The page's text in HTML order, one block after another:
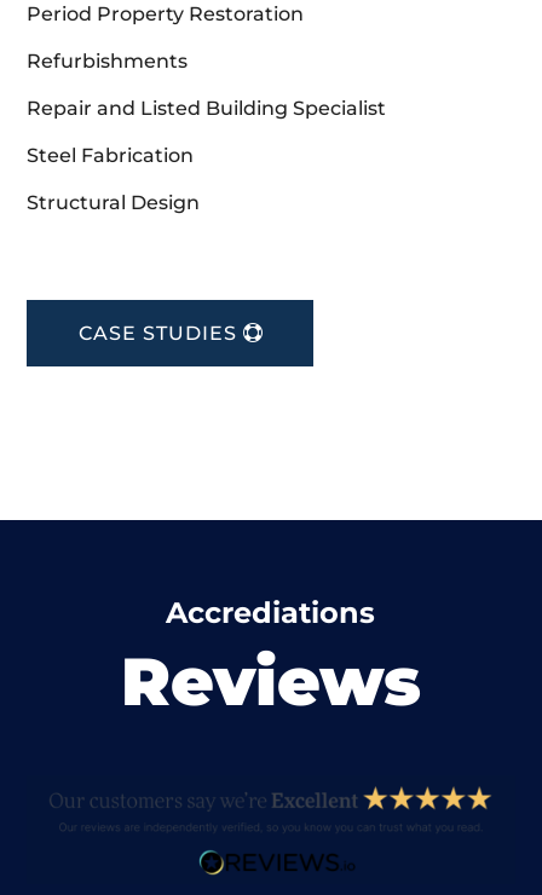
Period Property Restoration
Refurbishments
Repair and Listed Building Specialist
Steel Fabrication
Structural Design
CASE STUDIES
Accrediations
Reviews